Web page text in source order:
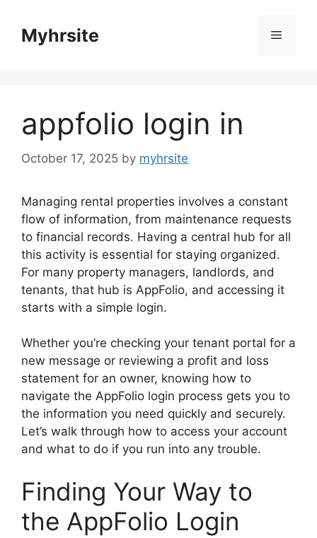
contentMyhrsite Menu
appfolio login in
October 17, 2025 by myhrsite
Managing rental properties involves a constant
flow of information, from maintenance requests
to financial records. Having a central hub for all
this activity is essential for staying organized.
For many property managers, landlords, and
tenants, that hub is AppFolio, and accessing it
starts with a simple login.
Whether you’re checking your tenant portal for a
new message or reviewing a profit and loss
statement for an owner, knowing how to
navigate the AppFolio login process gets you to
the information you need quickly and securely.
Let’s walk through how to access your account
and what to do if you run into any trouble.
Finding Your Way to
the AppFolio Login